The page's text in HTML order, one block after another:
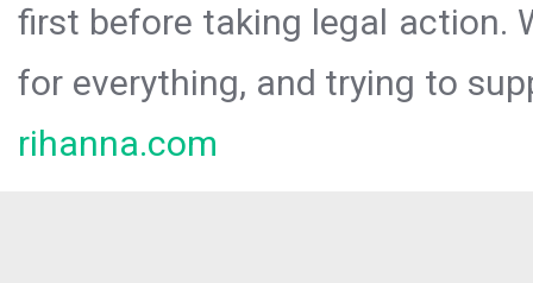
first before taking legal action.
for everything, and trying to
rihanna.com